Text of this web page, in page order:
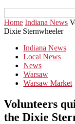
Home Indiana News
Dixie Sternwheeler
Indiana News
Local News
News
Warsaw
Warsaw Market
Volunteers
the Dixie